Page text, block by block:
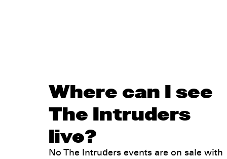
Where can I see
The Intruders
live?
No The Intruders events are on sale with